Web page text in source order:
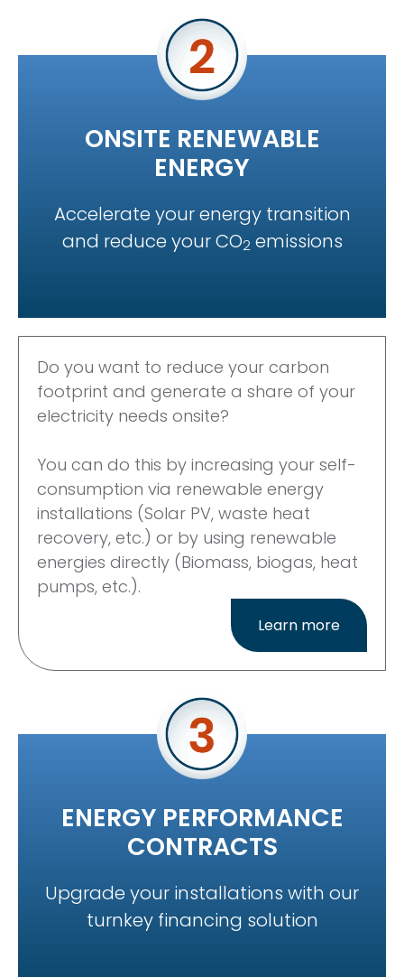
ONSITE RENEWABLE
ENERGY
Accelerate your energy transition
and reduce your CO2 emissions
ENERGY PERFORMANCE
CONTRACTS
Upgrade your installations with our
turnkey financing solution
Do you want to reduce your carbon
footprint and generate a share of your
electricity needs onsite?
You can do this by increasing your self-
consumption via renewable energy
installations (Solar PV, waste heat
recovery, etc.) or by using renewable
energies directly (Biomass, biogas, heat
pumps, etc.).
Learn more